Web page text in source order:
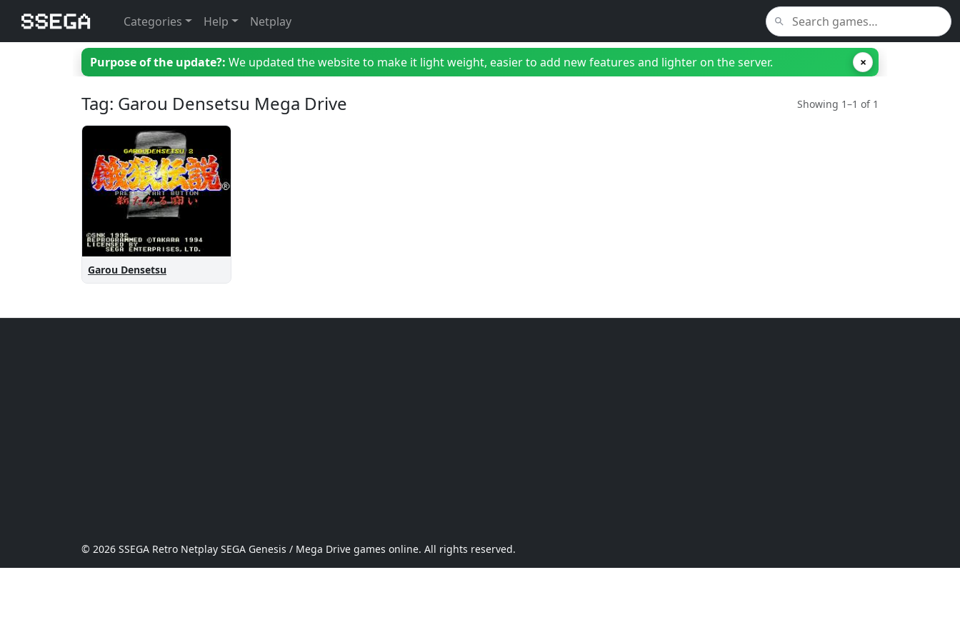
Categories Help Netplay
Purpose of the update?: We updated the website to make it light weight, easier to add new features and lighter on the server. ×
Tag: Garou Densetsu Mega Drive Showing 1–1 of 1
Garou Densetsu
© 2026 SSEGA Retro Netplay SEGA Genesis / Mega Drive games online. All rights reserved.